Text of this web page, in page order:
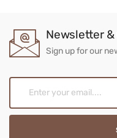
Newsletter &
Sign up for our